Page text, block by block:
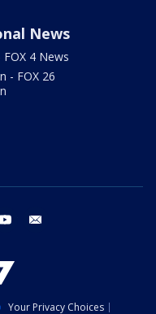
News
FOX 4 News
- FOX 26
youtube
Your Privacy Choices